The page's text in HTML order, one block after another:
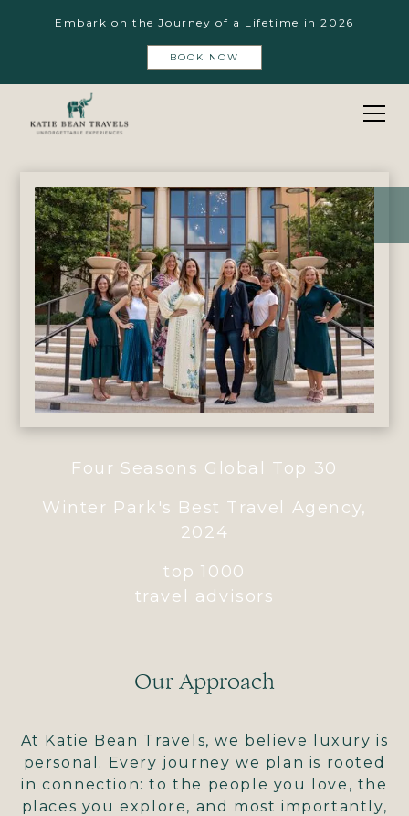
Embark on the Journey of a Lifetime in 2026
BOOK NOW
Four Seasons Global Top 30
Winter Park's Best Travel Agency,
2024
top 1000
travel advisors
Our Approach
At Katie Bean Travels, we believe luxury is
personal. Every journey we plan is rooted
in connection: to the people you love, the
places you explore, and most importantly,